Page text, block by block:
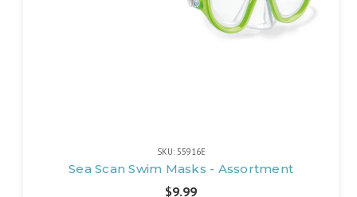
SKU: 55916E
Sea Scan Swim Masks - Assortment
$9.99